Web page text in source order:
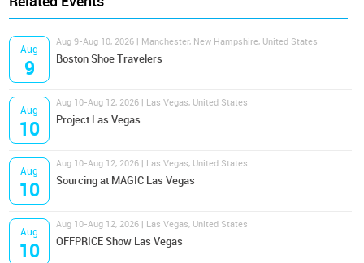
Aug
9
Aug 9-Aug 10, 2026 | Manchester, New Hampshire, United States
Boston Shoe Travelers
Aug
10
Aug 10-Aug 12, 2026 | Las Vegas, United States
Project Las Vegas
Aug
10
Aug 10-Aug 12, 2026 | Las Vegas, United States
Sourcing at MAGIC Las Vegas
Aug
10
Aug 10-Aug 12, 2026 | Las Vegas, United States
OFFPRICE Show Las Vegas